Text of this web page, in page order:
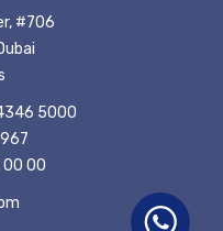
#706
5000
00 00